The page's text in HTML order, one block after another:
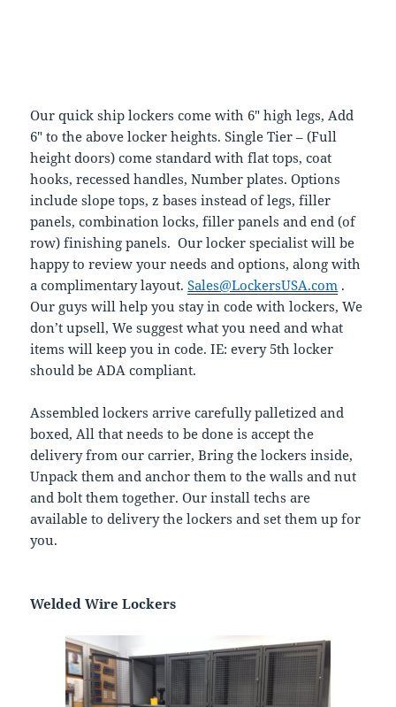
Our quick ship lockers come with 6″ high legs, Add
6″ to the above locker heights. Single Tier – (Full
height doors) come standard with flat tops, coat
hooks, recessed handles, Number plates. Options
include slope tops, z bases instead of legs, filler
panels, combination locks, filler panels and end (of
row) finishing panels. Our locker specialist will be
happy to review your needs and options, along with
a complimentary layout.Sales@LockersUSA.com .
Our guys will help you stay in code with lockers, We
don’t upsell, We suggest what you need and what
items will keep you in code. IE: every 5th locker
should be ADA compliant.
Assembled lockers arrive carefully palletized and
boxed, All that needs to be done is accept the
delivery from our carrier, Bring the lockers inside,
Unpack them and anchor them to the walls and nut
and bolt them together. Our install techs are
available to delivery the lockers and set them up for
you.
Welded Wire Lockers